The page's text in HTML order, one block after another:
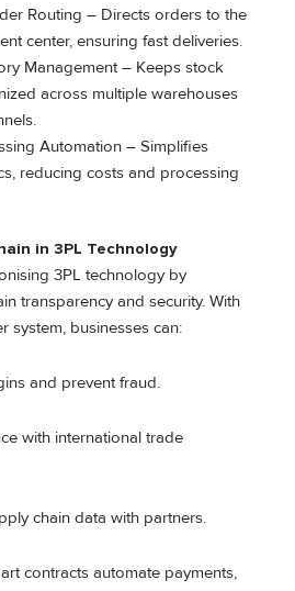
Routing – Directs orders to the
center, ensuring fast deliveries.
Management – Keeps stock
across multiple warehouses
Automation – Simplifies
reducing costs and processing
in 3PL Technology
3PL technology by
transparency and security. With
system, businesses can:
and prevent fraud.
with international trade
chain data with partners.
contracts automate payments,